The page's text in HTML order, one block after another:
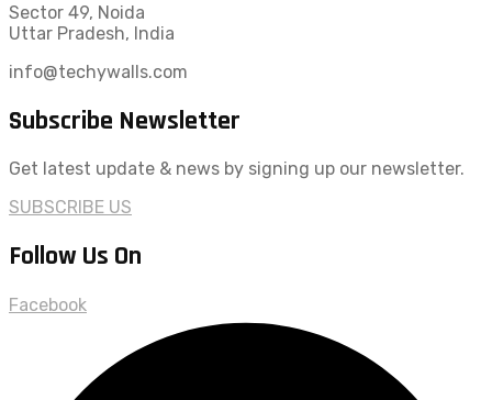
Sector 49, Noida
Uttar Pradesh, India
info@techywalls.com
Subscribe Newsletter
Get latest update & news by signing up our newsletter.
SUBSCRIBE US
Follow Us On
Facebook